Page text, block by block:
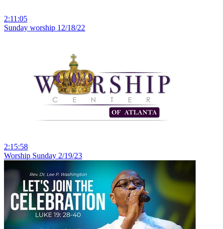
2:11:05
Sunday worship 12/18/22
2:15:58
Worship Sunday 2/19/23